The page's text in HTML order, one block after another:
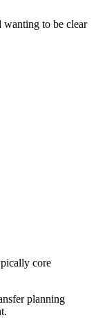
wanting to be clear
core
planning